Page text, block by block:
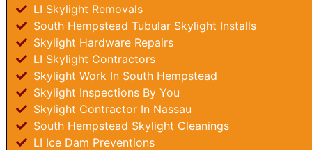
LI Skylight Removals
South Hempstead Tubular Skylight Installs
Skylight Hardware Repairs
LI Skylight Contractors
Skylight Work In South Hempstead
Skylight Inspections By You
Skylight Contractor In Nassau
South Hempstead Skylight Cleanings
LI Ice Dam Preventions